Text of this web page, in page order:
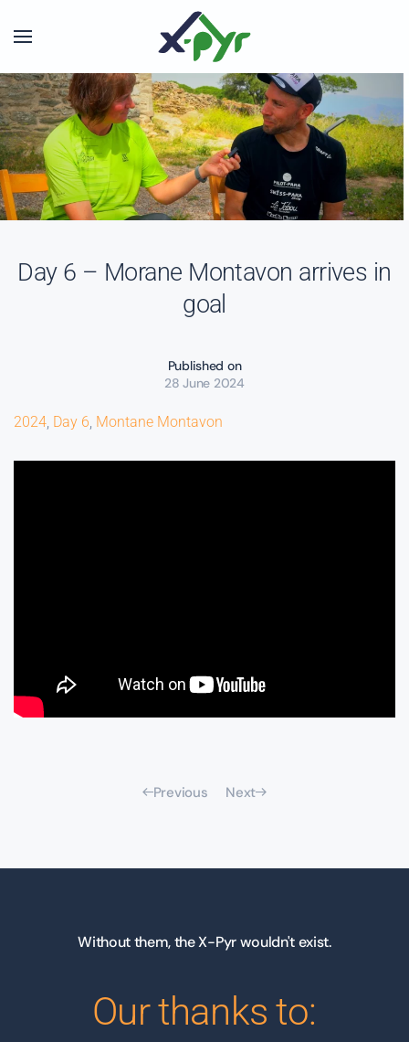
Skip to main content
Day 6 – Morane Montavon arrives in
goal
Published on
28 June 2024
2024, Day 6, Montane Montavon
Previous Next
Without them, the X-Pyr wouldn't exist.
Our thanks to: